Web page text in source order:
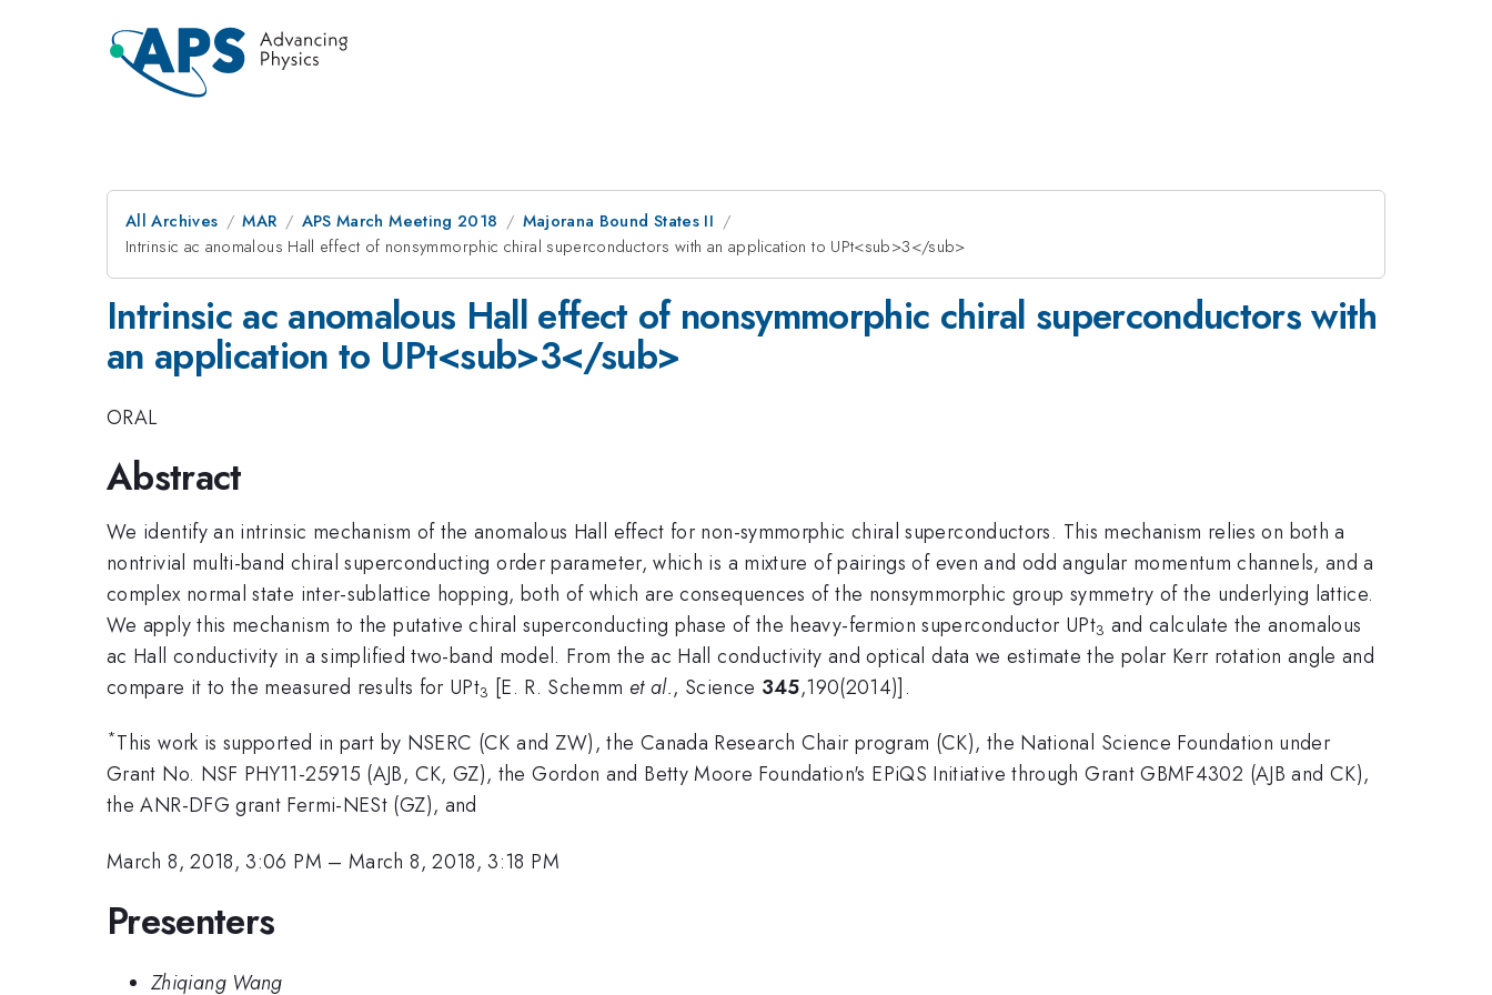
All Archives MAR APS March Meeting 2018
Majorana Bound States II
Intrinsic ac anomalous Hall effect of nonsymmorphic chiral superconductors with an application to UPt<sub>3</sub>
Intrinsic ac anomalous Hall effect of nonsymmorphic chiral superconductors with
an application to UPt<sub>3</sub>
ORAL
Abstract
We identify an intrinsic mechanism of the anomalous Hall effect for non-symmorphic chiral superconductors. This mechanism relies on both a
nontrivial multi-band chiral superconducting order parameter, which is a mixture of pairings of even and odd angular momentum channels, and a
complex normal state inter-sublattice hopping, both of which are consequences of the nonsymmorphic group symmetry of the underlying lattice.
We apply this mechanism to the putative chiral superconducting phase of the heavy-fermion superconductor UPt3 and calculate the anomalous
ac Hall conductivity in a simplified two-band model. From the ac Hall conductivity and optical data we estimate the polar Kerr rotation angle and
compare it to the measured results for UPt3 [E. R. Schemm et al., Science 345,190(2014)].
*This work is supported in part by NSERC (CK and ZW), the Canada Research Chair program (CK), the National Science Foundation under
Grant No. NSF PHY11-25915 (AJB, CK, GZ), the Gordon and Betty Moore Foundation's EPiQS Initiative through Grant GBMF4302 (AJB and CK),
the ANR-DFG grant Fermi-NESt (GZ), and
March 8, 2018, 3:06 PM –March 8, 2018, 3:18 PM
Presenters
Zhiqiang Wang